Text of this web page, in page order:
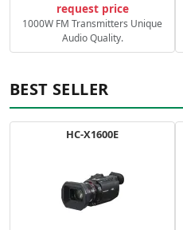
request price
1000W FM Transmitters Unique
Audio Quality.
BEST SELLER
HC-X1600E